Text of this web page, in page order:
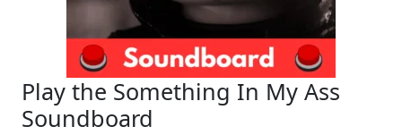
Play the Something In My Ass
Soundboard